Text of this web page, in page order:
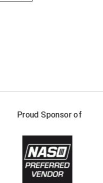
Proud Sponsor of
FIRST NAME
Check one or more sport-
BASEBALL